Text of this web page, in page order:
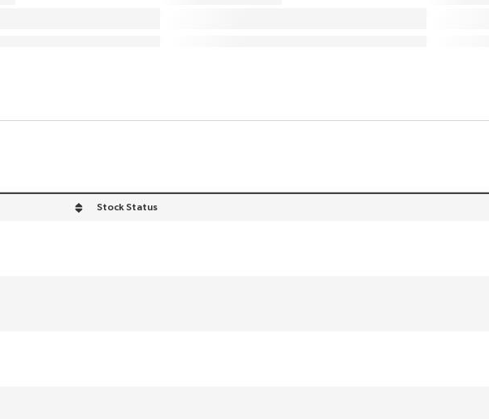
Stock Status